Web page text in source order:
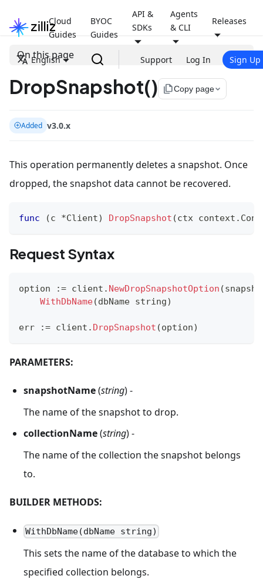
Cloud
Guides
BYOC
Guides
API &
SDKs
Agents
& CLI
Releases
English Support Log In Sign Up
On this page
DropSnapshot() file_copyCopy page
Added v3.0.x
This operation permanently deletes a snapshot. Once
dropped, the snapshot data cannot be recovered.
func (c *Client) DropSnapshot (ctx context .
Request Syntax
option := client . NewDropSnapshotOption (
WithDbName(dbName string)
err := client . DropSnapshot (option)
PARAMETERS:
snapshotName(string) -
The name of the snapshot to drop.
collectionName(string) -
The name of the collection the snapshot belongs
to.
BUILDER METHODS:
WithDbName(dbName string)
This sets the name of the database to which the
specified collection belongs.